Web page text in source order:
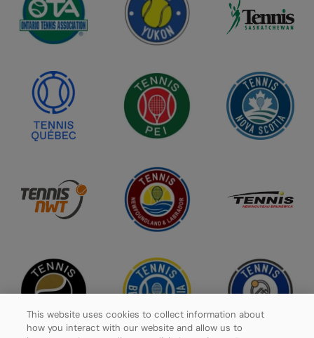
This website uses cookies to collect information about
how you interact with our website and allow us to